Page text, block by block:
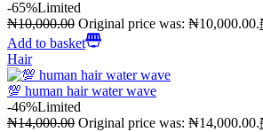
-65%Limited
₦10,000.00 Original price was: ₦10,000.00.
Add to basket
Hair
💯 human hair water wave
-46%Limited
₦14,000.00 Original price was: ₦14,000.00.